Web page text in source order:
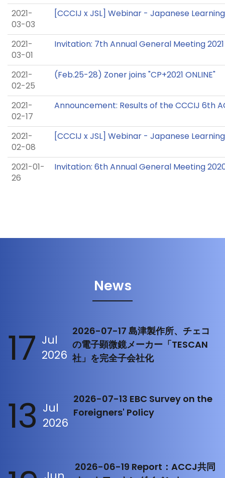
2021-
03-03
[CCCIJ x JSL] Webinar - Japanese
2021-
03-01
Invitation: 7th Annual General Meeting
2021-
02-25
(Feb.25-28) Zoner joins "CP+2021 ONLINE"
2021-
02-17
Announcement: Results of the CCCIJ 6th
2021-
02-08
[CCCIJ x JSL] Webinar - Japanese
2021-01-
26
Invitation: 6th Annual General Meeting
News
17 Jul
2026
2026-07-17 島津製作所、チェコ
の電子顕微鏡メーカー「TESCAN
社」を完全子会社化
13 Jul
2026
2026-07-13 EBC Survey on the
Foreigners' Policy
2026-06-19 Report：ACCJ共同